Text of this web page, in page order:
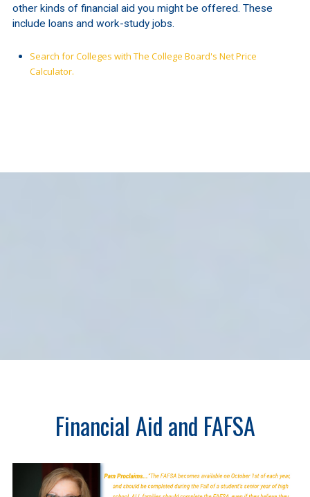
other kinds of financial aid you might be offered. These
include loans and work-study jobs.
Search for Colleges with The College Board's Net Price
Calculator.
Financial Aid and FAFSA